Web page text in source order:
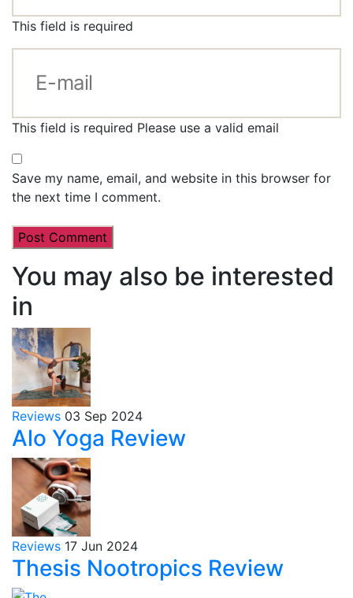
This field is required
This field is required Please use a valid email
Save my name, email, and website in this browser for
the next time I comment.
You may also be interested
in
Reviews 03 Sep 2024
Alo Yoga Review
Reviews 17 Jun 2024
Thesis Nootropics Review